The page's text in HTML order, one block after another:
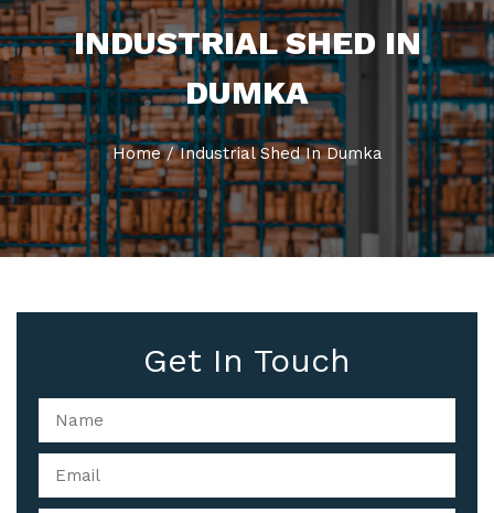
INDUSTRIAL SHED IN
DUMKA
Home / Industrial Shed In Dumka
Get In Touch